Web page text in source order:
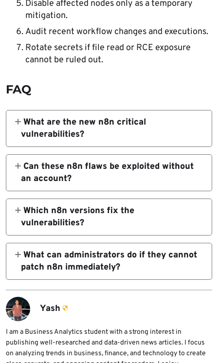
Disable affected nodes only as a temporary
mitigation.
Audit recent workflow changes and executions.
Rotate secrets if file read or RCE exposure
cannot be ruled out.
FAQ
What are the new n8n critical
vulnerabilities?
The three critical issues are CVE-2026-
44789 in the HTTP Request node, CVE-
2026-44790 in the Git node, and CVE-
to RCE or arbitrary file read when exploited
by authenticated users with workflow editing
permissions.
Can these n8n flaws be exploited without
an account?
No. The confirmed advisories say
exploitation requires an authenticated user
with permission to create or modify
untrusted workflow-editor accounts can still
create serious risk.
Which n8n versions fix the
vulnerabilities?
n8n fixed the three critical flaws in versions
1.123.43, 2.20.7, and 2.22.1. Administrators
should upgrade to one of these versions or a
later release.
What can administrators do if they cannot
patch n8n immediately?
Administrators should restrict workflow
editing to fully trusted users and can
temporarily disable the HTTP Request, Git,
and XML nodes through the
NODES_EXCLUDE environment variable.
These mitigations do not fully replace
patching.
Yash
I am a Business Analytics student with a strong interest in
publishing well-researched and data-driven news articles. I focus
on analyzing trends in business, finance, and technology to create